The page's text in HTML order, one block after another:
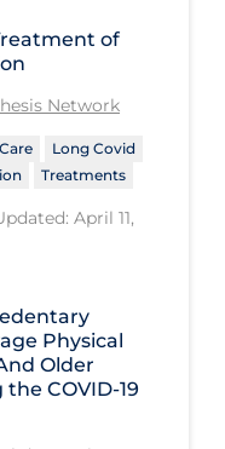
of
Network
Long Covid
Treatments
April 11,
Physical
Older
COVID‑19